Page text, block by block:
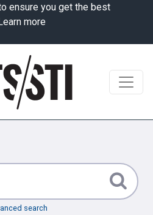
ensure you get the best
more
search